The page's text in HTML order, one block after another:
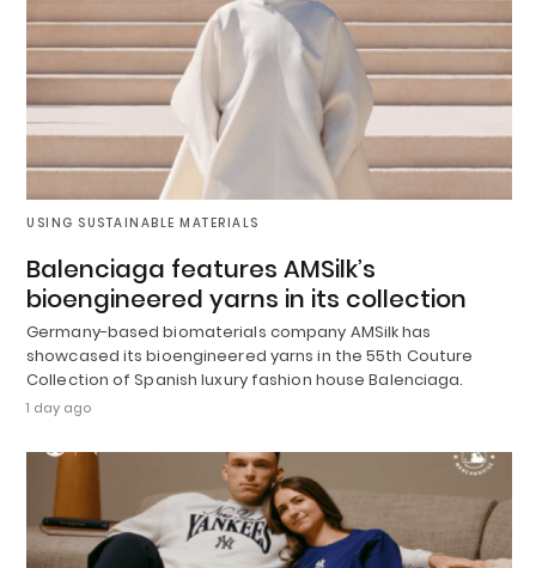
USING SUSTAINABLE MATERIALS
Balenciaga features AMSilk’s
bioengineered yarns in its collection
Germany-based biomaterials company AMSilk has
showcased its bioengineered yarns in the 55th Couture
Collection of Spanish luxury fashion house Balenciaga.
1 day ago